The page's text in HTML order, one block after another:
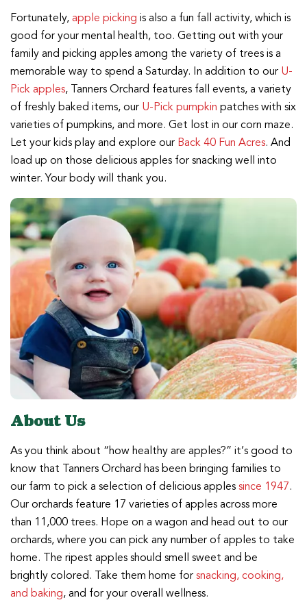
Fortunately,apple picking is also a fun fall activity, which is
good for your mental health, too. Getting out with your
family and picking apples among the variety of trees is a
memorable way to spend a Saturday. In addition to our U-
Pick apples, Tanners Orchard features fall events, a variety
of freshly baked items, our U-Pick pumpkin patches with six
varieties of pumpkins, and more. Get lost in our corn maze.
Let your kids play and explore our Back 40 Fun Acres. And
load up on those delicious apples for snacking well into
winter. Your body will thank you.
About Us
As you think about “how healthy are apples?” it’s good to
know that Tanners Orchard has been bringing families to
our farm to pick a selection of delicious applessince 1947.
Our orchards feature 17 varieties of apples across more
than 11,000 trees. Hope on a wagon and head out to our
orchards, where you can pick any number of apples to take
home. The ripest apples should smell sweet and be
brightly colored. Take them home forsnacking, cooking,
and baking, and for your overall wellness.